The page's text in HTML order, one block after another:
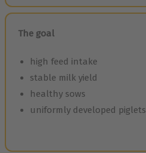
The goal
high feed intake
stable milk yield
healthy sows
uniformly developed piglets